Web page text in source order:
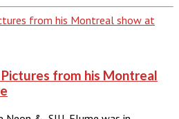
from his Montreal